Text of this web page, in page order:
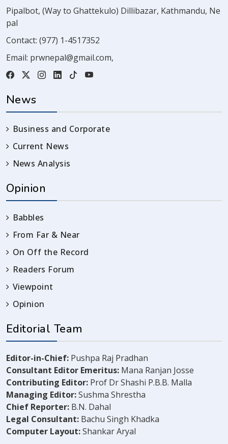
Pipalbot, (Way to Ghattekulo) Dillibazar, Kathmandu, Ne
pal
Contact: (977) 1-4517352
Email: prwnepal@gmail.com,
News
Business and Corporate
Current News
News Analysis
Opinion
Babbles
From Far & Near
On Off the Record
Readers Forum
Viewpoint
Opinion
Editorial Team
Editor-in-Chief: Pushpa Raj Pradhan
Consultant Editor Emeritus: Mana Ranjan Josse
Contributing Editor: Prof Dr Shashi P.B.B. Malla
Managing Editor:Sushma Shrestha
Chief Reporter: B.N. Dahal
Legal Consultant: Bachu Singh Khadka
Computer Layout:Shankar Aryal